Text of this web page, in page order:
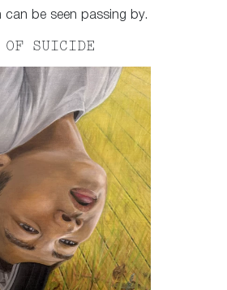
can be seen passing by.
OF SUICIDE